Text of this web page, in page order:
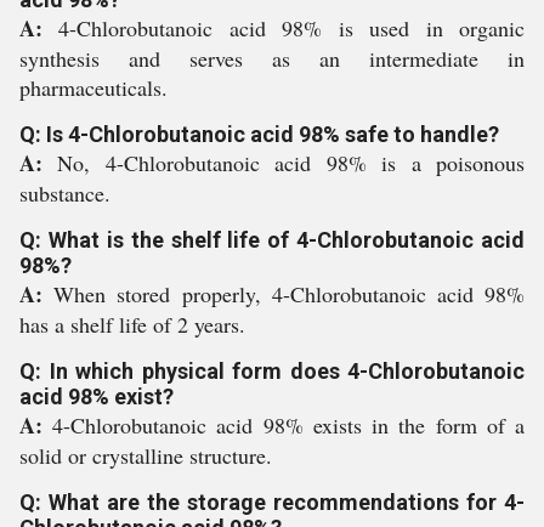
A:4-Chlorobutanoic acid 98% is used in organic
synthesis and serves as an intermediate in
pharmaceuticals.
Q: Is 4-Chlorobutanoic acid 98% safe to handle?
A:No, 4-Chlorobutanoic acid 98% is a poisonous
substance.
Q: What is the shelf life of 4-Chlorobutanoic acid
98%?
A:When stored properly, 4-Chlorobutanoic acid 98%
has a shelf life of 2 years.
Q: In which physical form does 4-Chlorobutanoic
acid 98% exist?
A:4-Chlorobutanoic acid 98% exists in the form of a
solid or crystalline structure.
Q: What are the storage recommendations for 4-